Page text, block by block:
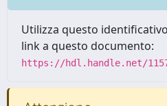
Utilizza questo
link a questo documento:
https://hdl.handle.net/